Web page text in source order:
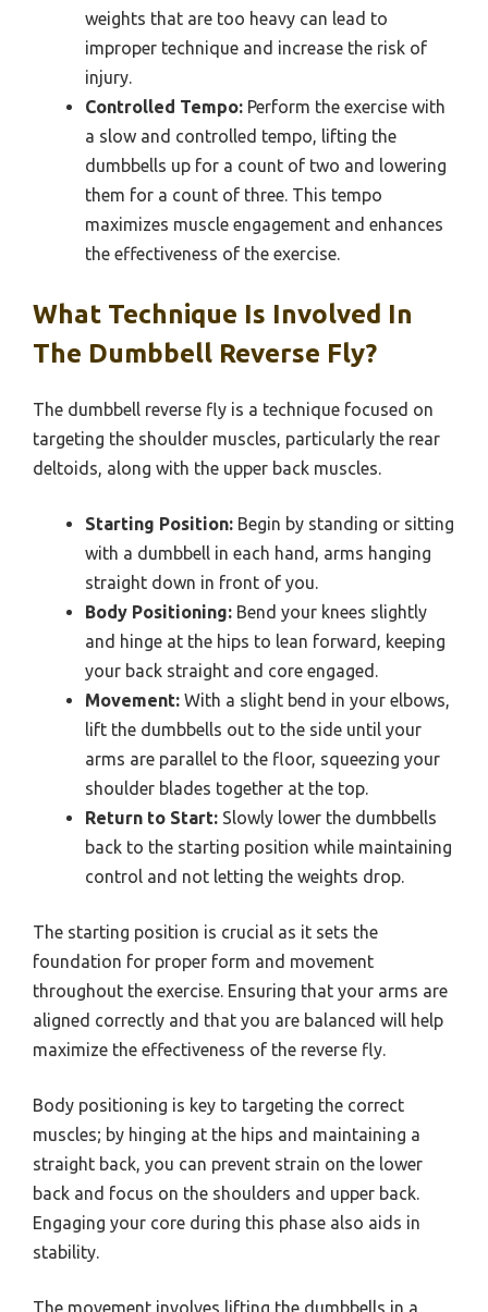
weights that are too heavy can lead to
improper technique and increase the risk of
injury.
Controlled Tempo: Perform the exercise with
a slow and controlled tempo, lifting the
dumbbells up for a count of two and lowering
them for a count of three. This tempo
maximizes muscle engagement and enhances
the effectiveness of the exercise.
What Technique Is Involved In
The Dumbbell Reverse Fly?
The dumbbell reverse fly is a technique focused on
targeting the shoulder muscles, particularly the rear
deltoids, along with the upper back muscles.
Starting Position: Begin by standing or sitting
with a dumbbell in each hand, arms hanging
straight down in front of you.
Body Positioning: Bend your knees slightly
and hinge at the hips to lean forward, keeping
your back straight and core engaged.
Movement: With a slight bend in your elbows,
lift the dumbbells out to the side until your
arms are parallel to the floor, squeezing your
shoulder blades together at the top.
Return to Start: Slowly lower the dumbbells
back to the starting position while maintaining
control and not letting the weights drop.
The starting position is crucial as it sets the
foundation for proper form and movement
throughout the exercise. Ensuring that your arms are
aligned correctly and that you are balanced will help
maximize the effectiveness of the reverse fly.
Body positioning is key to targeting the correct
muscles; by hinging at the hips and maintaining a
straight back, you can prevent strain on the lower
back and focus on the shoulders and upper back.
Engaging your core during this phase also aids in
stability.
The movement involves lifting the dumbbells in a